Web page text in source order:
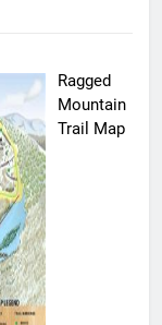
Ragged
Mountain
Trail Map